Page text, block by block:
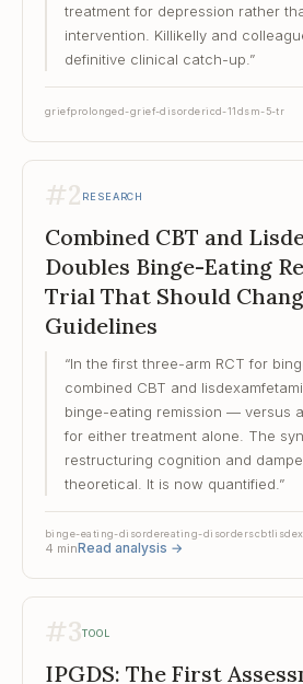
treatment for depression rather
intervention. Killikelly and
definitive clinical catch-up. ”
griefprolonged-grief-disordericd-11dsm-5-tr
#2 RESEARCH
Combined CBT and
Doubles Binge-Eating
Trial That Should
Guidelines
“In the first three-arm RCT for
combined CBT and
binge-eating remission — versus
for either treatment alone. The
restructuring cognition and
theoretical. It is now quantified. ”
binge-eating-disordereating-disorderscbt
4 minRead analysis →
#3TOOL
IPGDS: The First